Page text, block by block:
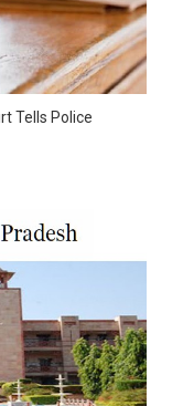
Tells Police